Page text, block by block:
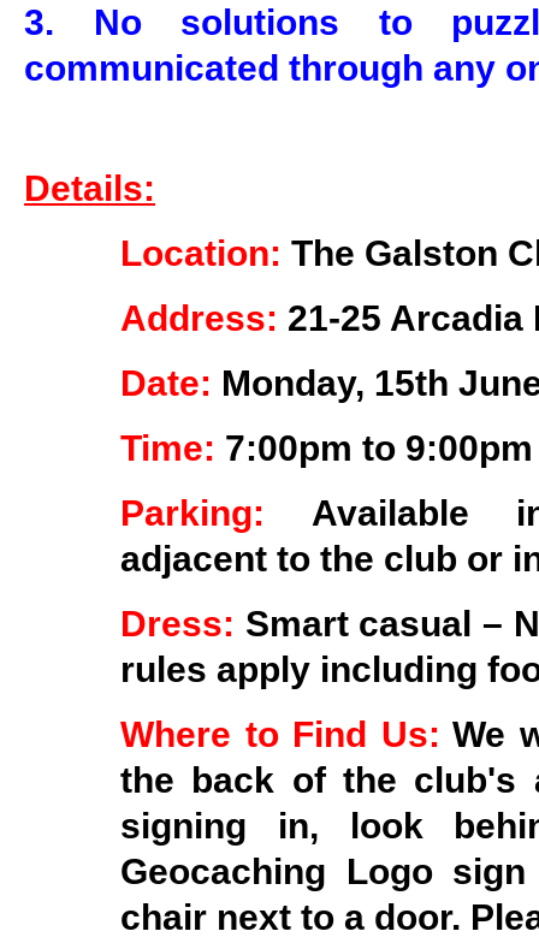
3. No solutions to
communicated through any
Details:
Location: The Galston
Address: 21-25 Arcadia
Date: Monday, 15th
Time: 7:00pm to 9:00pm
Parking:
Available
adjacent to the club or
Dress: Smart casual –
rules apply including
Where to Find Us: We
the back of the club's
signing in, look
Geocaching Logo
chair next to a door.